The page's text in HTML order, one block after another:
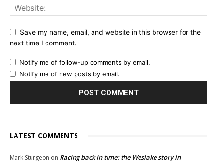
Save my name, email, and website in this browser for the
next time I comment.
Notify me of follow-up comments by email.
Notify me of new posts by email.
LATEST COMMENTS
Mark Sturgeon on Racing back in time: the Weslake story in